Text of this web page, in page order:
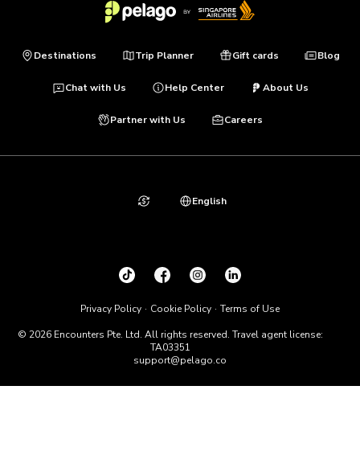
Destinations Trip Planner Gift cards Blog
Chat with Us Help Center About Us
Partner with Us Careers
© 2026 Encounters Pte. Ltd. All rights reserved. Travel agent license:
TA03351
support@pelago.co
Privacy Policy Cookie Policy Terms of Use
English